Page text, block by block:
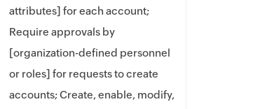
attributes] for each account;
Require approvals by
[organization-defined personnel
or roles] for requests to create
accounts; Create, enable, modify,